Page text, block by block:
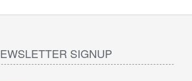
SIGNUP